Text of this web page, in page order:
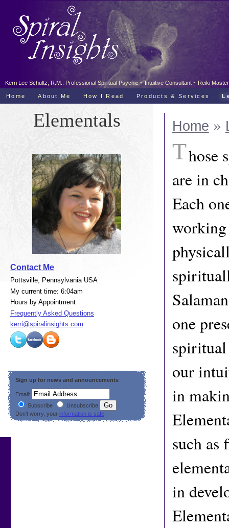
Kerri Lee Schultz, R.M.: Professional Spiritual Psychic ~ Intuitive Consultant ~ Reiki
Elementals
Contact Me
Pottsville, Pennsylvania USA
My current time: 6:04am
Hours by Appointment
Frequently Asked Questions
kerri@spiralinsights.com
Sign up for news and announcements
Email:
Subscribe
Unsubscribe
Don’t worry, your information is safe
Home »
Those
are in
Each
one
spiritual
our
in
such as
in
Home About Me How I Read Products & Services